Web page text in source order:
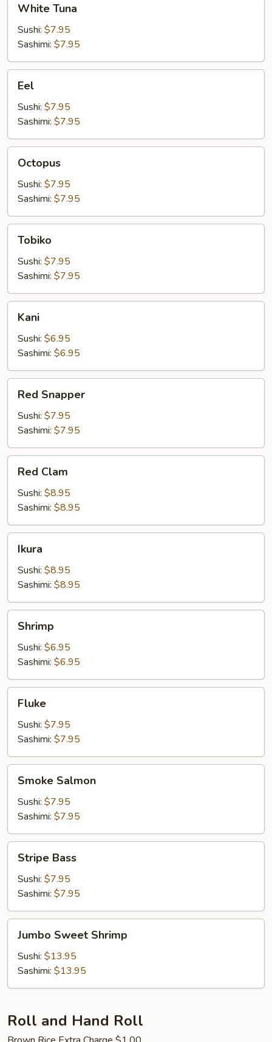
Tuna
White Tuna
Sushi: $7.95
Sashimi: $7.95
Eel
Sushi: $7.95
Sashimi: $7.95
Octopus
Sushi: $7.95
Sashimi: $7.95
Tobiko
Sushi: $7.95
Sashimi: $7.95
Kani
Sushi: $6.95
Sashimi: $6.95
Snapper
Red Snapper
Sushi: $7.95
Sashimi: $7.95
Clam
Red Clam
Sushi: $8.95
Sashimi: $8.95
Ikura
Sushi: $8.95
Sashimi: $8.95
Shrimp
Sushi: $6.95
Sashimi: $6.95
Fluke
Sushi: $7.95
Sashimi: $7.95
Salmon
Smoke Salmon
Sushi: $7.95
Sashimi: $7.95
Bass
Stripe Bass
Sushi: $7.95
Sashimi: $7.95
Sweet
Shrimp
Jumbo Sweet Shrimp
Sushi: $13.95
Sashimi: $13.95
Roll and Hand Roll